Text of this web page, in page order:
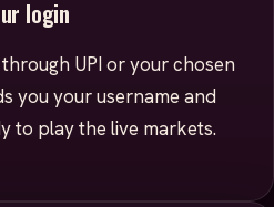
login
UPI or your chosen
you your username and
to play the live markets.